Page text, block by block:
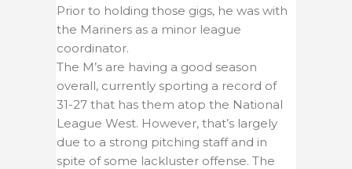
Prior to holding those gigs, he was with
the Mariners as a minor league
coordinator.
The M’s are having a good season
overall, currently sporting a record of
31-27 that has them atop the National
League West. However, that’s largely
due to a strong pitching staff and in
spite of some lackluster offense. The